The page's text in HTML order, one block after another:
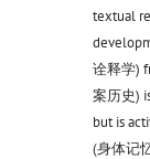
textual
诠释学)
案历史)
but is
(身体记